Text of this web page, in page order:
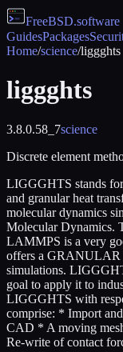
FreeBSD.software
GuidesPackages
Home/science/liggghts
liggghts
3.8.0.58_7science
Discrete element
LIGGGHTS stands
and granular heat
molecular dynamics
Molecular Dynamics.
LAMMPS is a very
offers a GRANULAR
simulations.
goal to apply it to
LIGGGHTS with
comprise: * Import
CAD * A moving
Re-write of contact